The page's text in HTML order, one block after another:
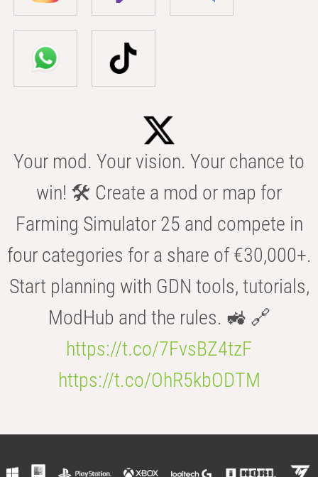
Your mod. Your vision. Your chance to
win! 🛠️ Create a mod or map for
Farming Simulator 25 and compete in
four categories for a share of €30,000+.
Start planning with GDN tools, tutorials,
ModHub and the rules. 🚜 🔗
https://t.co/7FvsBZ4tzF
https://t.co/OhR5kbODTM